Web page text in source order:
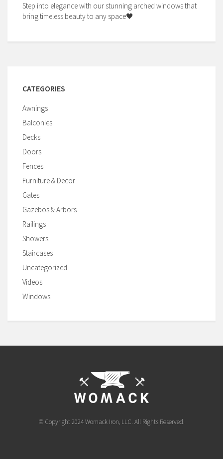
Step into elegance with our stunning arched windows that
bring timeless beauty to any space🖤
CATEGORIES
Awnings
Balconies
Decks
Doors
Fences
Furniture & Decor
Gates
Gazebos & Arbors
Railings
Showers
Staircases
Uncategorized
Videos
Windows
© Copyright 2024 Womack Iron, LLC. All Rights Reserved.